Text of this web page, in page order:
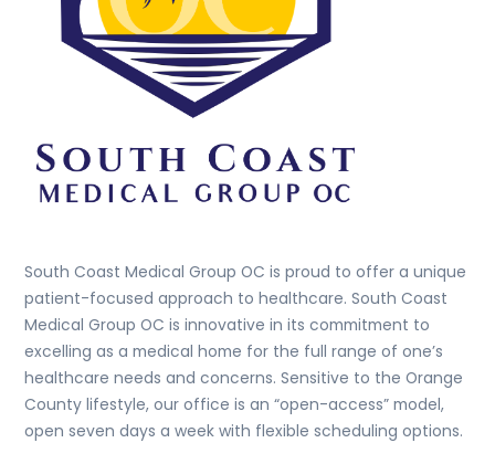
South Coast Medical Group OC is proud to offer a unique
patient-focused approach to healthcare. South Coast
Medical Group OC is innovative in its commitment to
excelling as a medical home for the full range of one’s
healthcare needs and concerns. Sensitive to the Orange
County lifestyle, our office is an “open-access” model,
open seven days a week with flexible scheduling options.